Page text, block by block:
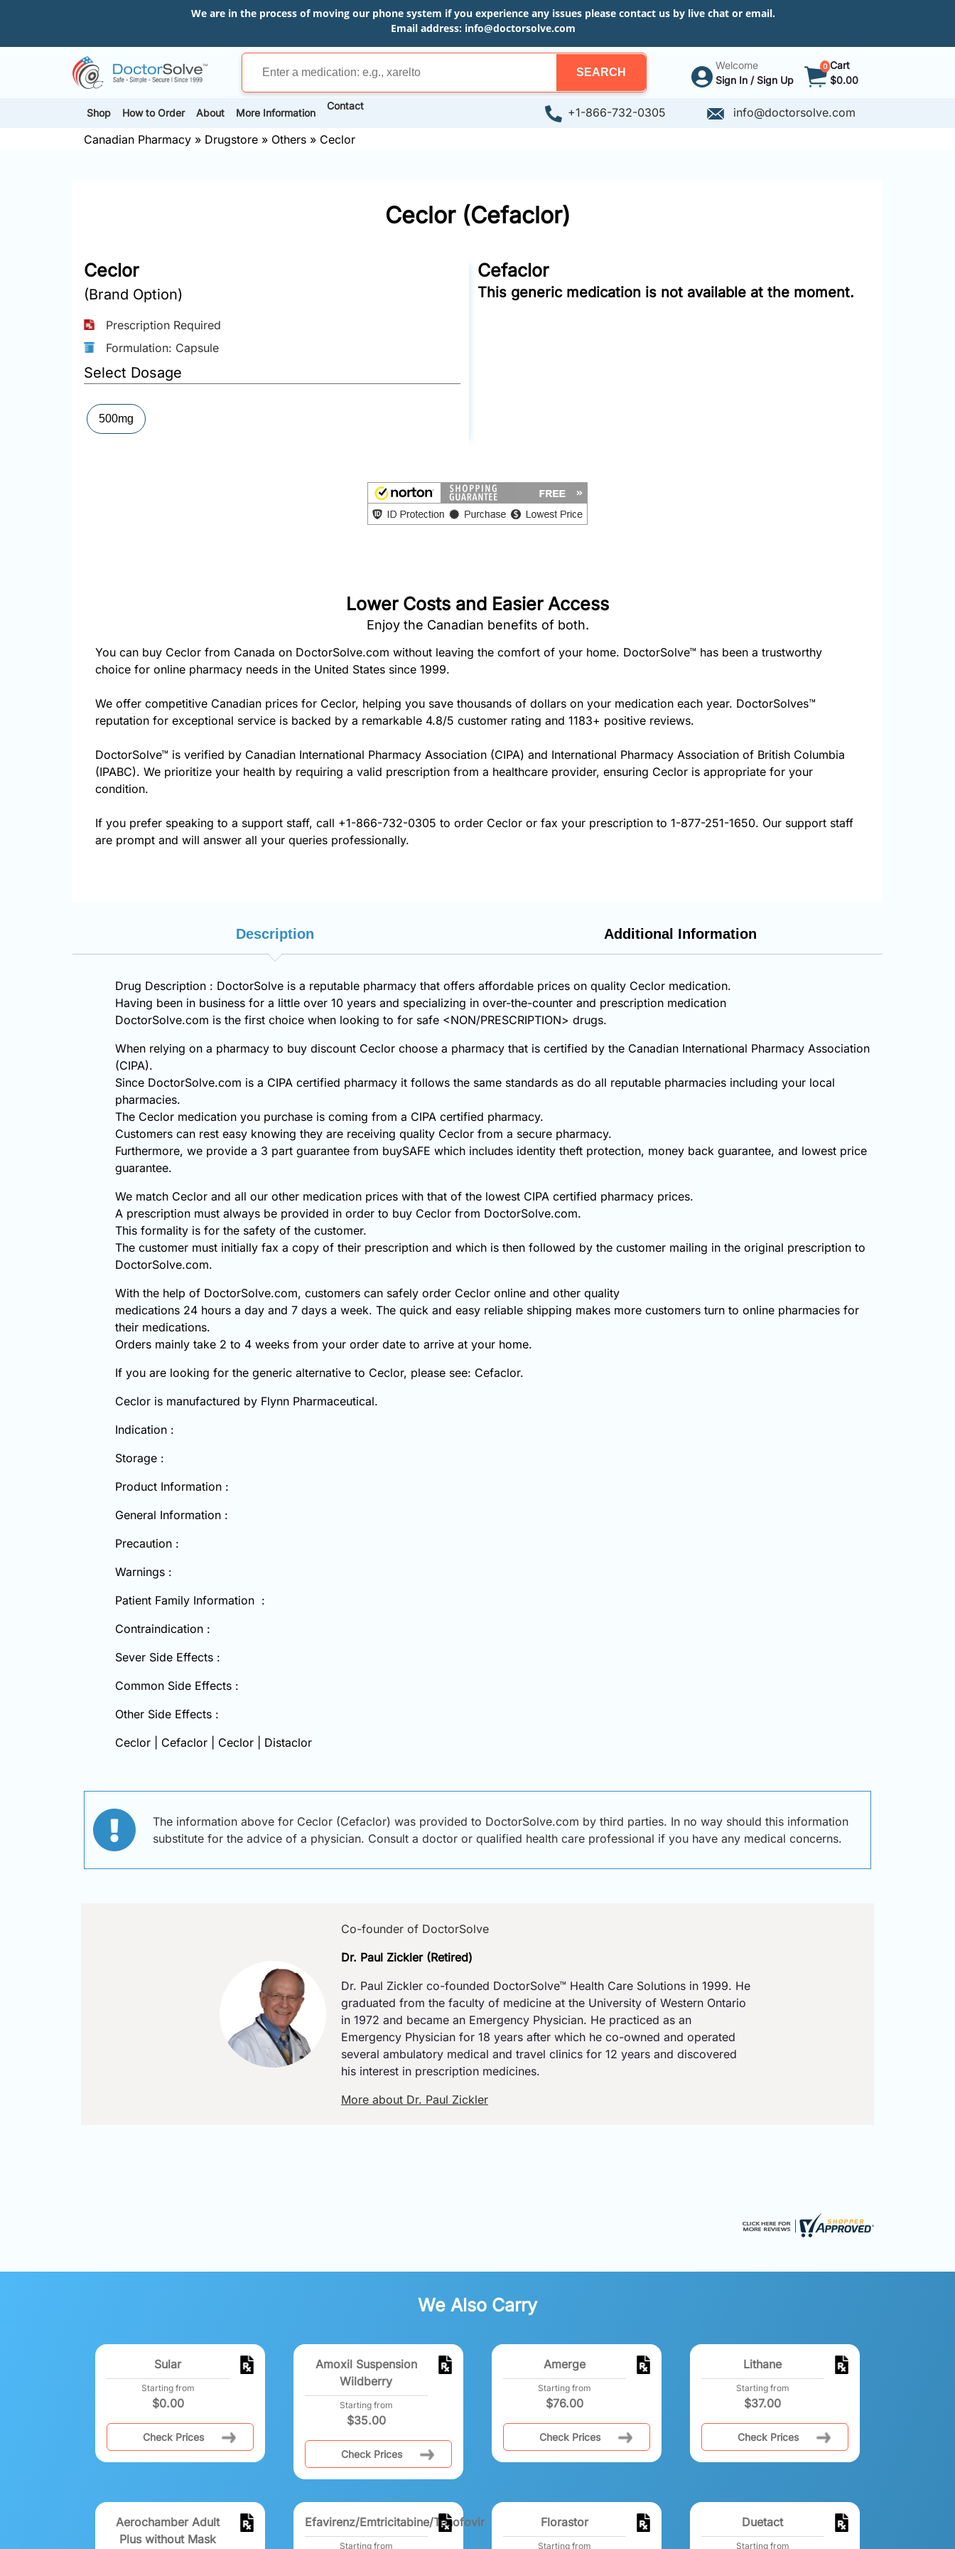
We are in the process of moving our phone system if you experience any issues please contact us by live chat or email.
Email address: info@doctorsolve.com
SEARCH
Welcome
Sign In / Sign Up
0 Cart
$0.00
Shop How to Order About More Information
Contact +1-866-732-0305
info@doctorsolve.com
Canadian Pharmacy » Drugstore » Others » Ceclor
Ceclor (Cefaclor)
Cefaclor
This generic medication is not available at the moment.
Ceclor
(Brand Option)
Prescription Required
Formulation: Capsule
Select Dosage
500mg
Lower Costs and Easier Access
Enjoy the Canadian benefits of both.
You can buy Ceclor from Canada on DoctorSolve.com without leaving the comfort of your home. DoctorSolve™ has been a trustworthy
choice for online pharmacy needs in the United States since 1999.
We offer competitive Canadian prices for Ceclor, helping you save thousands of dollars on your medication each year. DoctorSolves™
reputation for exceptional service is backed by a remarkable 4.8/5 customer rating and 1183+ positive reviews.
DoctorSolve™ is verified by Canadian International Pharmacy Association (CIPA) and International Pharmacy Association of British Columbia
(IPABC). We prioritize your health by requiring a valid prescription from a healthcare provider, ensuring Ceclor is appropriate for your
condition.
If you prefer speaking to a support staff, call +1-866-732-0305 to order Ceclor or fax your prescription to 1-877-251-1650. Our support staff
are prompt and will answer all your queries professionally.
Description Additional Information
Drug Description : DoctorSolve is a reputable pharmacy that offers affordable prices on quality Ceclor medication.
Having been in business for a little over 10 years and specializing in over-the-counter and prescription medication
DoctorSolve.com is the first choice when looking to for safe <NON/PRESCRIPTION> drugs.
When relying on a pharmacy to buy discount Ceclor choose a pharmacy that is certified by the Canadian International Pharmacy Association
(CIPA).
Since DoctorSolve.com is a CIPA certified pharmacy it follows the same standards as do all reputable pharmacies including your local
pharmacies.
The Ceclor medication you purchase is coming from a CIPA certified pharmacy.
Customers can rest easy knowing they are receiving quality Ceclor from a secure pharmacy.
Furthermore, we provide a 3 part guarantee from buySAFE which includes identity theft protection, money back guarantee, and lowest price
guarantee.
We match Ceclor and all our other medication prices with that of the lowest CIPA certified pharmacy prices.
A prescription must always be provided in order to buy Ceclor from DoctorSolve.com.
This formality is for the safety of the customer.
The customer must initially fax a copy of their prescription and which is then followed by the customer mailing in the original prescription to
DoctorSolve.com.
With the help of DoctorSolve.com, customers can safely order Ceclor online and other quality
medications 24 hours a day and 7 days a week. The quick and easy reliable shipping makes more customers turn to online pharmacies for
their medications.
Orders mainly take 2 to 4 weeks from your order date to arrive at your home.
If you are looking for the generic alternative to Ceclor, please see: Cefaclor.
Ceclor is manufactured by Flynn Pharmaceutical.
Indication :
Storage :
Product Information :
General Information :
Precaution :
Warnings :
Patient Family Information :
Contraindication :
Sever Side Effects :
Common Side Effects :
Other Side Effects :
Ceclor | Cefaclor | Ceclor | Distaclor
The information above for Ceclor (Cefaclor) was provided to DoctorSolve.com by third parties. In no way should this information
substitute for the advice of a physician. Consult a doctor or qualified health care professional if you have any medical concerns.
Co-founder of DoctorSolve
Dr. Paul Zickler (Retired)
Dr. Paul Zickler co-founded DoctorSolve™ Health Care Solutions in 1999. He
graduated from the faculty of medicine at the University of Western Ontario
in 1972 and became an Emergency Physician. He practiced as an
Emergency Physician for 18 years after which he co-owned and operated
several ambulatory medical and travel clinics for 12 years and discovered
his interest in prescription medicines.
More about Dr. Paul Zickler
We Also Carry
Sular
Starting from
$0.00
Check Prices
Amoxil Suspension
Wildberry
Starting from
$35.00
Check Prices
Amerge
Starting from
$76.00
Check Prices
Lithane
Starting from
$37.00
Check Prices
Aerochamber Adult
Plus without Mask
Efavirenz/Emtricitabine/Tenofovir
Starting from
Florastor
Starting from
Duetact
Starting from